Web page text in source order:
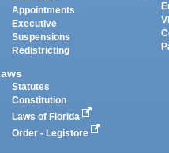
Appointments
Executive
Suspensions
Redistricting
Statutes
Constitution
Laws of Florida
Order - Legistore